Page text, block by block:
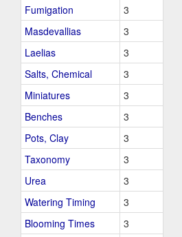
Fumigation
3
Masdevallias
3
Laelias
3
Salts, Chemical
3
Miniatures
3
Benches
3
Pots, Clay
3
Taxonomy
3
Urea
3
Watering Timing
3
Blooming Times
3